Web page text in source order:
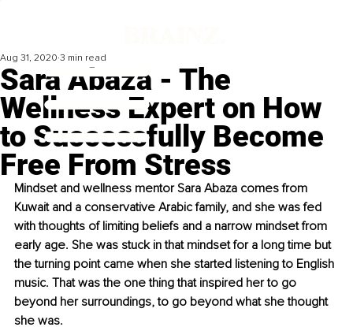
Sara Abaza - The
Wellness Expert on How
to Successfully Become
Free From Stress
Aug 31, 2020 3 min read
Mindset and wellness mentor Sara Abaza comes from
Kuwait and a conservative Arabic family, and she was fed
with thoughts of limiting beliefs and a narrow mindset from
early age. She was stuck in that mindset for a long time but
the turning point came when she started listening to English
music. That was the one thing that inspired her to go
beyond her surroundings, to go beyond what she thought
she was.